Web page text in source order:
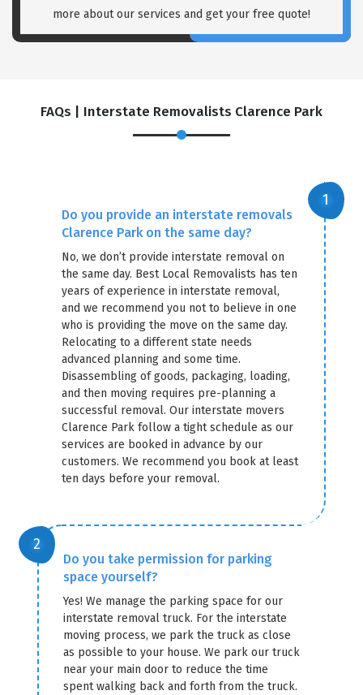
more about our services and get your free quote!
FAQs | Interstate Removalists Clarence Park
Do you provide an interstate removals
Clarence Park on the same day?
No, we don’t provide interstate removal on
the same day. Best Local Removalists has ten
years of experience in interstate removal,
and we recommend you not to believe in one
who is providing the move on the same day.
Relocating to a different state needs
advanced planning and some time.
Disassembling of goods, packaging, loading,
and then moving requires pre-planning a
successful removal. Our interstate movers
Clarence Park follow a tight schedule as our
services are booked in advance by our
customers. We recommend you book at least
ten days before your removal.
Do you take permission for parking
space yourself?
Yes! We manage the parking space for our
interstate removal truck. For the interstate
moving process, we park the truck as close
as possible to your house. We park our truck
near your main door to reduce the time
spent walking back and forth from the truck.